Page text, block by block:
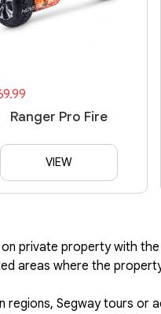
Ranger Pro Fire
VIEW
on private property with
areas where the
regions, Segway tours or